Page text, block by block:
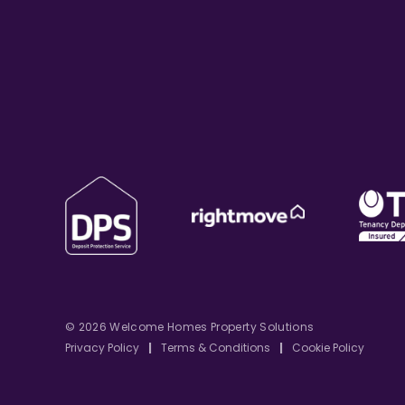
© 2026 Welcome Homes Property Solutions
Privacy Policy
| Terms & Conditions | Cookie Policy